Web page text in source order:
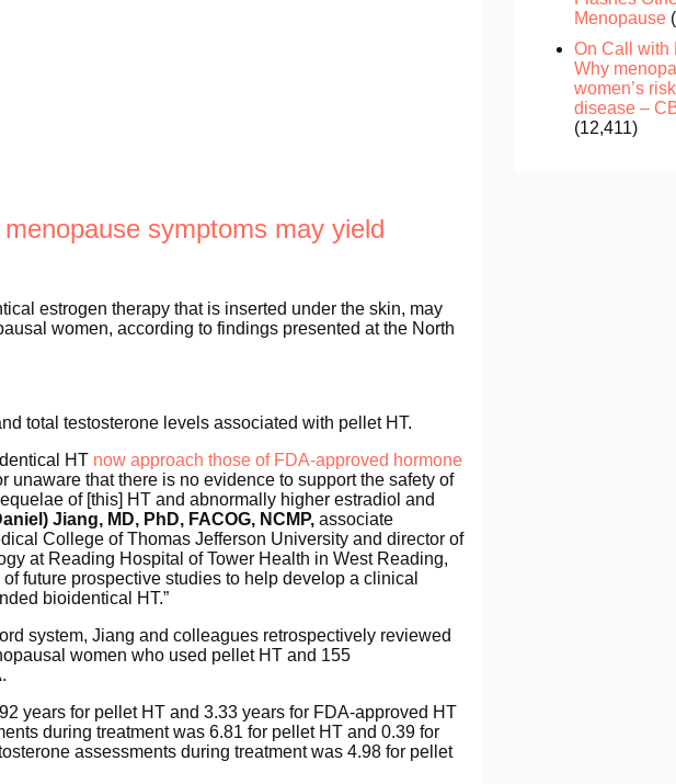
symptoms may yield
estrogen therapy that is inserted under the skin, may
women, according to findings presented at the North
total testosterone levels associated with pellet HT.
HT now approach those of FDA-approved hormone
unaware that there is no evidence to support the safety of
of [this] HT and abnormally higher estradiol and
Jiang, MD, PhD, FACOG, NCMP, associate
College of Thomas Jefferson University and director of
at Reading Hospital of Tower Health in West Reading,
future prospective studies to help develop a clinical
bioidentical HT.”
system, Jiang and colleagues retrospectively reviewed
women who used pellet HT and 155
years for pellet HT and 3.33 years for FDA-approved HT
during treatment was 6.81 for pellet HT and 0.39 for
assessments during treatment was 4.98 for pellet
Menopause
On Call with
Why
women’s
disease –
(12,411)